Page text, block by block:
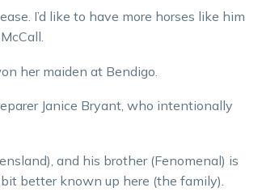
I’d like to have more horses like him
her maiden at Bendigo.
Janice Bryant, who intentionally
and his brother (Fenomenal) is
bit better known up here (the family).